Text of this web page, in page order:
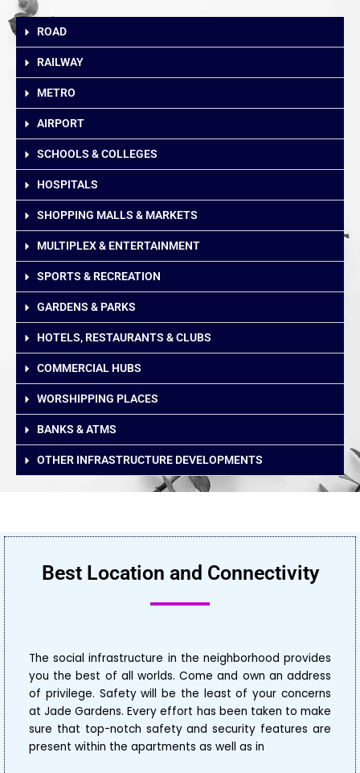
ROAD
RAILWAY
METRO
AIRPORT
SCHOOLS & COLLEGES
HOSPITALS
SHOPPING MALLS & MARKETS
MULTIPLEX & ENTERTAINMENT
SPORTS & RECREATION
GARDENS & PARKS
HOTELS, RESTAURANTS & CLUBS
COMMERCIAL HUBS
WORSHIPPING PLACES
BANKS & ATMS
OTHER INFRASTRUCTURE DEVELOPMENTS
Best Location and Connectivity
The social infrastructure in the neighborhood provides
you the best of all worlds. Come and own an address
of privilege. Safety will be the least of your concerns
at Jade Gardens. Every effort has been taken to make
sure that top-notch safety and security features are
present within the apartments as well as in